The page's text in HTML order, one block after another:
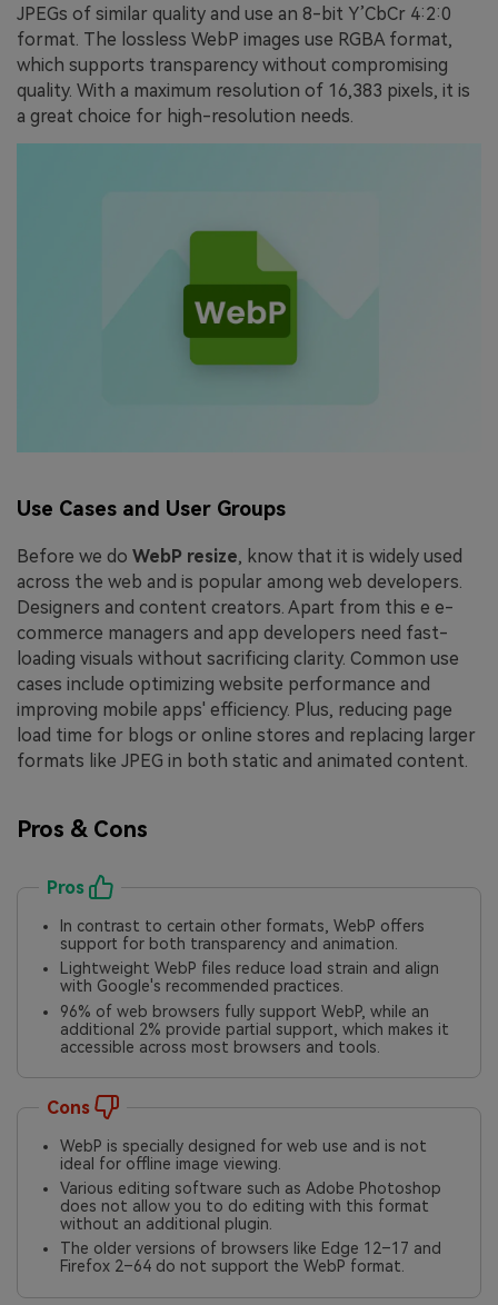
JPEGs of similar quality and use an 8-bit Y’CbCr 4:2:0
format. The lossless WebP images use RGBA format,
which supports transparency without compromising
quality. With a maximum resolution of 16,383 pixels, it is
a great choice for high-resolution needs.
Use Cases and User Groups
Before we do WebP resize, know that it is widely used
across the web and is popular among web developers.
Designers and content creators. Apart from this e e-
commerce managers and app developers need fast-
loading visuals without sacrificing clarity. Common use
cases include optimizing website performance and
improving mobile apps' efficiency. Plus, reducing page
load time for blogs or online stores and replacing larger
formats like JPEG in both static and animated content.
Pros & Cons
Pros
In contrast to certain other formats, WebP offers
support for both transparency and animation.
Lightweight WebP files reduce load strain and align
with Google's recommended practices.
96% of web browsers fully support WebP, while an
additional 2% provide partial support, which makes it
accessible across most browsers and tools.
Cons
WebP is specially designed for web use and is not
ideal for offline image viewing.
Various editing software such as Adobe Photoshop
does not allow you to do editing with this format
without an additional plugin.
The older versions of browsers like Edge 12–17 and
Firefox 2–64 do not support the WebP format.